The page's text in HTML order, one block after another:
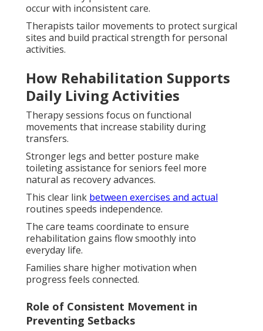
occur with inconsistent care.
Therapists tailor movements to protect surgical
sites and build practical strength for personal
activities.
How Rehabilitation Supports
Daily Living Activities
Therapy sessions focus on functional
movements that increase stability during
transfers.
Stronger legs and better posture make
toileting assistance for seniors feel more
natural as recovery advances.
This clear link between exercises and actual
routines speeds independence.
The care teams coordinate to ensure
rehabilitation gains flow smoothly into
everyday life.
Families share higher motivation when
progress feels connected.
Role of Consistent Movement in
Preventing Setbacks